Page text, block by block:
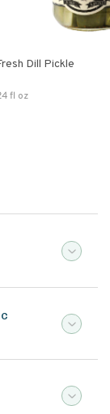
Dill Pickle
fl oz